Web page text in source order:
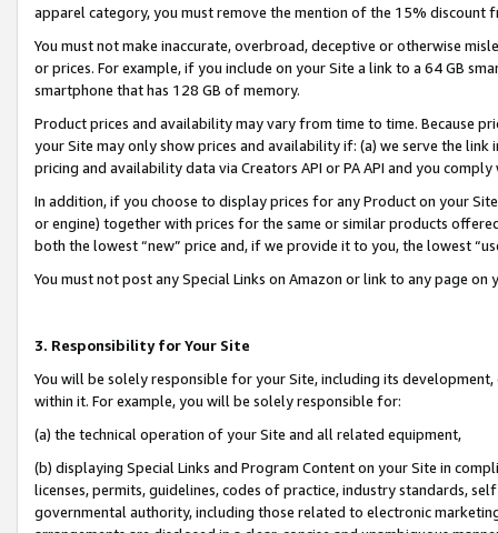
apparel category, you must remove the mention of the 15% discount
You must not make inaccurate, overbroad, deceptive or otherwise
or prices. For example, if you include on your Site a link to a 64 GB
smartphone that has 128 GB of memory.
Product prices and availability may vary from time to time. Because
your Site may only show prices and availability if: (a) we serve the
pricing and availability data via Creators API or PA API and you
In addition, if you choose to display prices for any Product on your
or engine) together with prices for the same or similar products
both the lowest “new” price and, if we provide it to you, the lowest
You must not post any Special Links on Amazon or link to any page
3. Responsibility for Your Site
You will be solely responsible for your Site, including its
within it. For example, you will be solely responsible for:
(a) the technical operation of your Site and all related equipment,
(b) displaying Special Links and Program Content on your Site in
licenses, permits, guidelines, codes of practice, industry standards,
governmental authority, including those related to electronic